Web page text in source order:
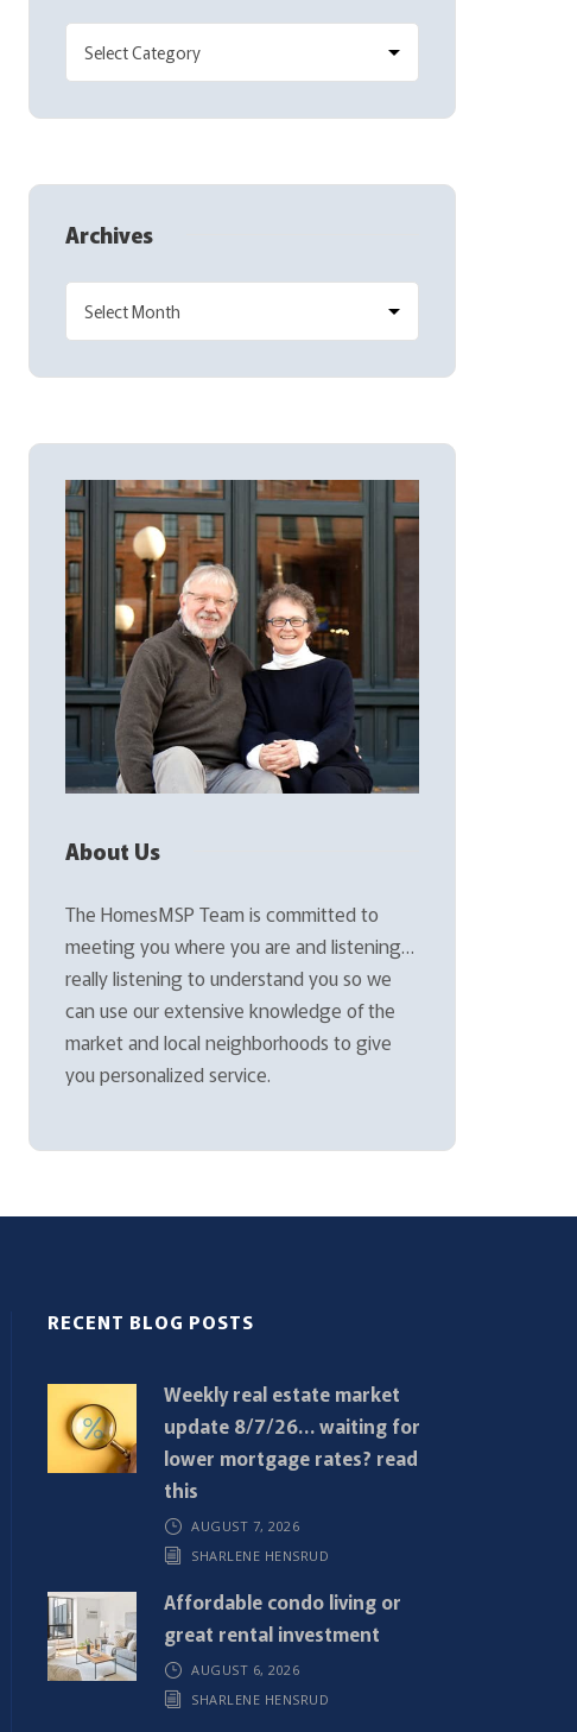
Archives
About Us
The HomesMSP Team is committed to
meeting you where you are and listening…
really listening to understand you so we
can use our extensive knowledge of the
market and local neighborhoods to give
you personalized service.
RECENT BLOG POSTS
Weekly real estate market
update 8/7/26… waiting for
lower mortgage rates? read
this
AUGUST 7, 2026
SHARLENE HENSRUD
Affordable condo living or
great rental investment
AUGUST 6, 2026
SHARLENE HENSRUD